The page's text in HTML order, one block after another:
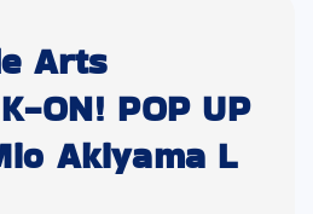
Arts
ON! POP UP
Akiyama L